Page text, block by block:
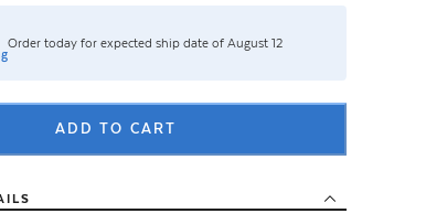
Order today for expected ship date of August 12
ADD TO CART